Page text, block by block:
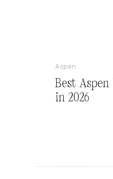
Best Aspen
in 2026
Aspen